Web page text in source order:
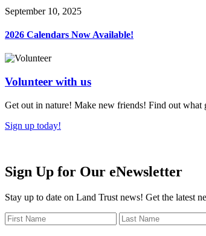
September 10, 2025
2026 Calendars Now Available!
Volunteer with us
Get out in nature! Make new friends! Find out what
Sign up today!
Sign Up for Our eNewsletter
Stay up to date on Land Trust news! Get the latest